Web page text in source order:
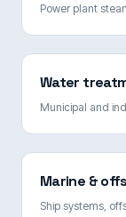
Power plant
Water
Municipal and
Marine &
Ship systems,